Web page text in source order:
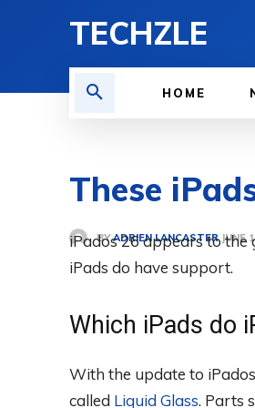
TECHZLE
HOME
These
BY ADRIEN LANCASTER JUNE
iPados 26 appears to the
iPads do have support.
Which iPads do
With the update to
called Liquid Glass. Parts